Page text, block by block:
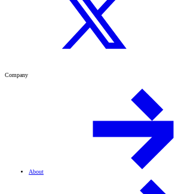
Company
About